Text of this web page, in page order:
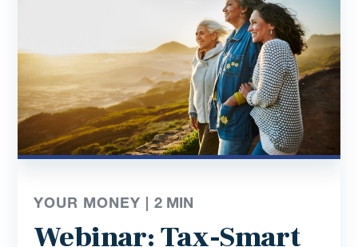
YOUR MONEY |2 MIN
Webinar: Tax-Smart